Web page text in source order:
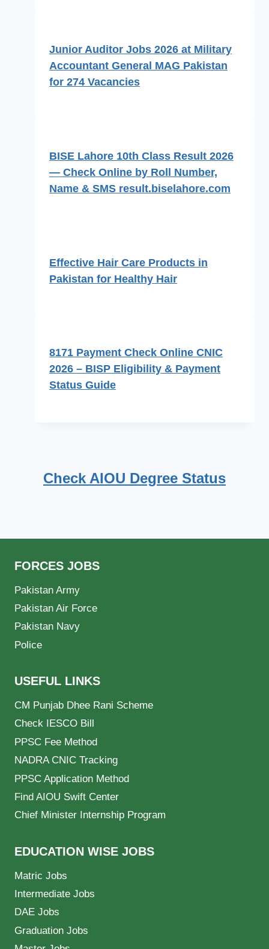
Junior Auditor Jobs 2026 at Military
Accountant General MAG Pakistan
for 274 Vacancies
BISE Lahore 10th Class Result 2026
— Check Online by Roll Number,
Name & SMS result.biselahore.com
Effective Hair Care Products in
Pakistan for Healthy Hair
8171 Payment Check Online CNIC
2026 – BISP Eligibility & Payment
Status Guide
Check AIOU Degree Status
FORCES JOBS
Pakistan Army
Pakistan Air Force
Pakistan Navy
Police
USEFUL LINKS
CM Punjab Dhee Rani Scheme
Check IESCO Bill
PPSC Fee Method
NADRA CNIC Tracking
PPSC Application Method
Find AIOU Swift Center
Chief Minister Internship Program
EDUCATION WISE JOBS
Matric Jobs
Intermediate Jobs
DAE Jobs
Graduation Jobs